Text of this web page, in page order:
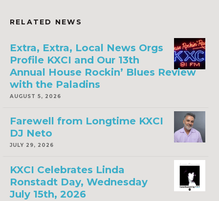
RELATED NEWS
Extra, Extra, Local News Orgs
Profile KXCI and Our 13th
Annual House Rockin’ Blues Review
with the Paladins
AUGUST 5, 2026
Farewell from Longtime KXCI
DJ Neto
JULY 29, 2026
KXCI Celebrates Linda
Ronstadt Day, Wednesday
July 15th, 2026